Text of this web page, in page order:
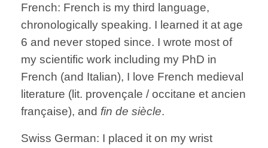
French: French is my third language,
chronologically speaking. I learned it at age
6 and never stoped since. I wrote most of
my scientific work including my PhD in
French (and Italian), I love French medieval
literature (lit. provençale / occitane et ancien
française), and fin de siècle.
Swiss German: I placed it on my wrist